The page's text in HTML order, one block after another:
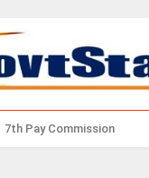
7th Pay Commission